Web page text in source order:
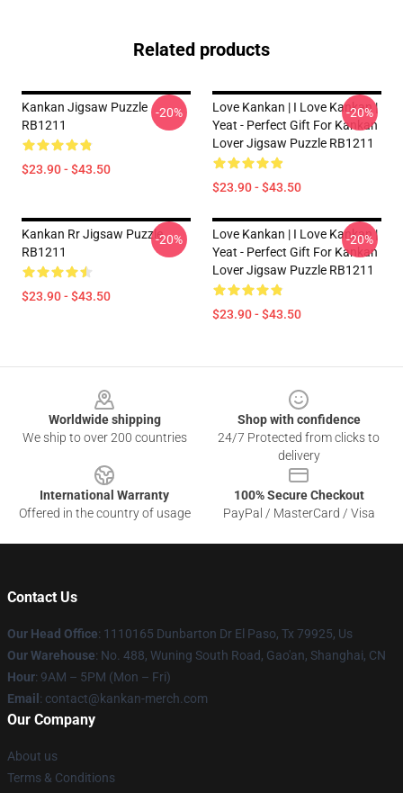
Related products
Kankan Jigsaw Puzzle
RB1211
$23.90 - $43.50
-20%
Love Kankan | I Love Kankan |
Yeat - Perfect Gift For Kankan
Lover Jigsaw Puzzle RB1211
$23.90 - $43.50
-20%
Kankan Rr Jigsaw Puzzle
RB1211
$23.90 - $43.50
-20%
Love Kankan | I Love Kankan |
Yeat - Perfect Gift For Kankan
Lover Jigsaw Puzzle RB1211
$23.90 - $43.50
-20%
Worldwide shipping
We ship to over 200 countries
Shop with confidence
24/7 Protected from clicks to
delivery
International Warranty
Offered in the country of usage
100% Secure Checkout
PayPal / MasterCard / Visa
Contact Us
Our Head Office: 1110165 Dunbarton Dr El Paso, Tx 79925, Us
Our Warehouse: No. 488, Wuning South Road, Gao'an, Shanghai, CN
Hour: 9AM – 5PM (Mon – Fri)
Email : contact@kankan-merch.com
Our Company
About us
Terms & Conditions